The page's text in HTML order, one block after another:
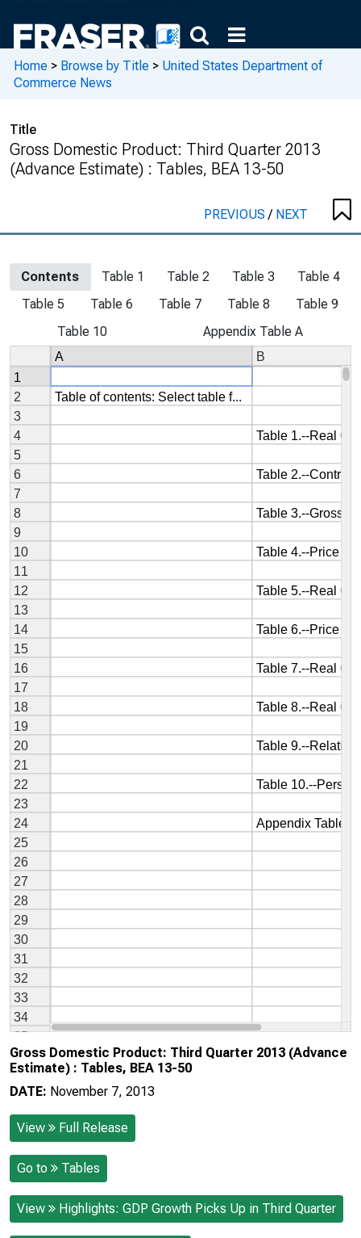
Home > Browse by Title > United States Department of
Commerce News
Title
Gross Domestic Product: Third Quarter 2013
(Advance Estimate) : Tables, BEA 13-50
PREVIOUS/ NEXT
Contents Table 1 Table 2 Table 3
Table 4
Table 5
Table 6 Table 7 Table 8
Table 9
Table 10
Appendix Table A
Gross Domestic Product: Third Quarter 2013 (Advance
Estimate) : Tables, BEA 13-50
DATE: November 7, 2013
View Full Release
Go to Tables
View Highlights: GDP Growth Picks Up in Third Quarter